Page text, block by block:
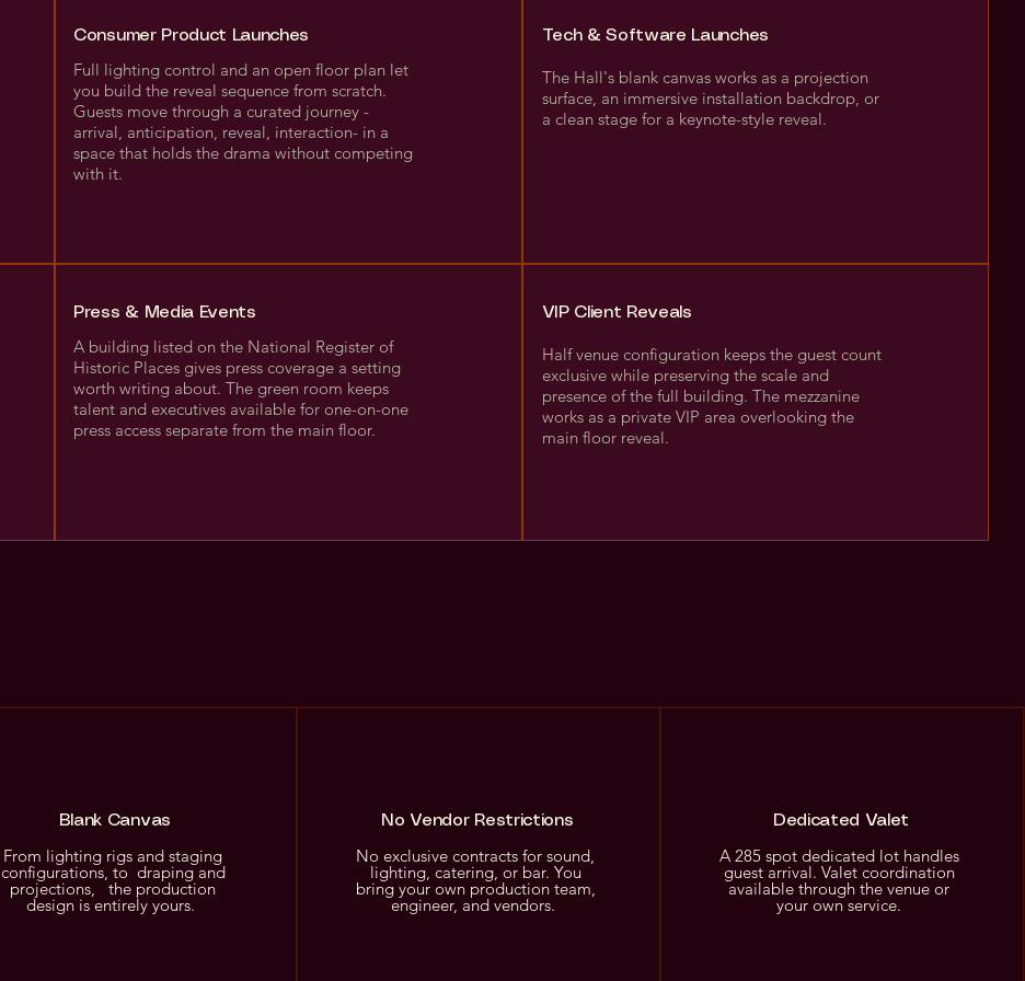
Consumer Product Launches
Full lighting control and an open floor plan let
you build the reveal sequence from scratch.
Guests move through a curated journey -
arrival, anticipation, reveal, interaction- in a
space that holds the drama without competing
with it.
Tech & Software Launches
The Hall's blank canvas works as a projection
surface, an immersive installation backdrop, or
a clean stage for a keynote-style reveal.
Press & Media Events
A building listed on the National Register of
Historic Places gives press coverage a setting
worth writing about. The green room keeps
talent and executives available for one-on-one
press access separate from the main floor.
VIP Client Reveals
Half venue configuration keeps the guest count
exclusive while preserving the scale and
presence of the full building. The mezzanine
works as a private VIP area overlooking the
main floor reveal.
Blank Canvas
From lighting rigs and staging
configurations, to draping and
projections, the production
design is entirely yours.
No Vendor Restrictions
No exclusive contracts for sound,
lighting, catering, or bar. You
bring your own production team,
engineer, and vendors.
Dedicated Valet
A 285 spot dedicated lot handles
guest arrival. Valet coordination
available through the venue or
your own service.